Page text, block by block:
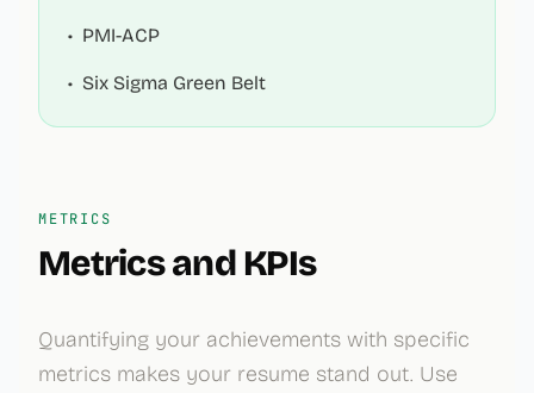
• PMI-ACP
• Six Sigma Green Belt
METRICS
Metrics and KPIs
Quantifying your achievements with specific
metrics makes your resume stand out. Use